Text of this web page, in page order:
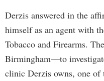
Derzis answered in the
himself as an agent with
Tobacco and Firearms.
Birmingham—to
clinic Derzis owns, one